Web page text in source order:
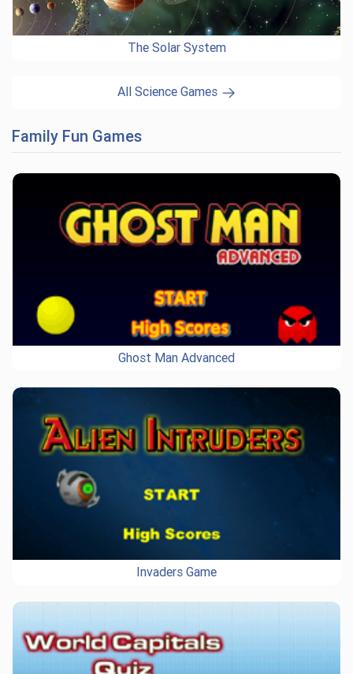
The Solar System
All Science Games
Family Fun Games
Ghost Man Advanced
Invaders Game